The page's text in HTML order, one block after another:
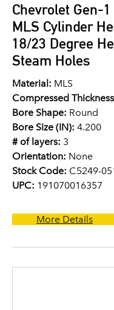
Chevrolet Gen-
MLS Cylinder
18/23 Degree
Steam Holes
Material: MLS
Compressed
Bore Shape: Round
Bore Size (IN): 4.200
# of layers: 3
Orientation: None
Stock Code: C5249-
UPC: 191070016357
More Details